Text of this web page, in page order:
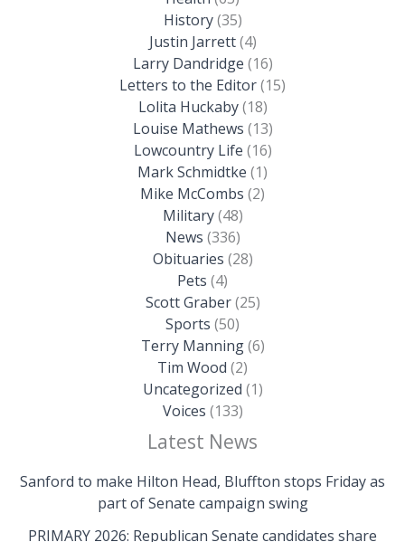
History(35)
Justin Jarrett(4)
Larry Dandridge (16)
Letters to the Editor(15)
Lolita Huckaby(18)
Louise Mathews (13)
Lowcountry Life (16)
Mark Schmidtke (1)
Mike McCombs (2)
Military(48)
News (336)
Obituaries (28)
Pets (4)
Scott Graber(25)
Sports (50)
Terry Manning(6)
Tim Wood (2)
Uncategorized (1)
Voices (133)
Latest News
Sanford to make Hilton Head, Bluffton stops Friday as
part of Senate campaign swing
PRIMARY 2026: Republican Senate candidates share